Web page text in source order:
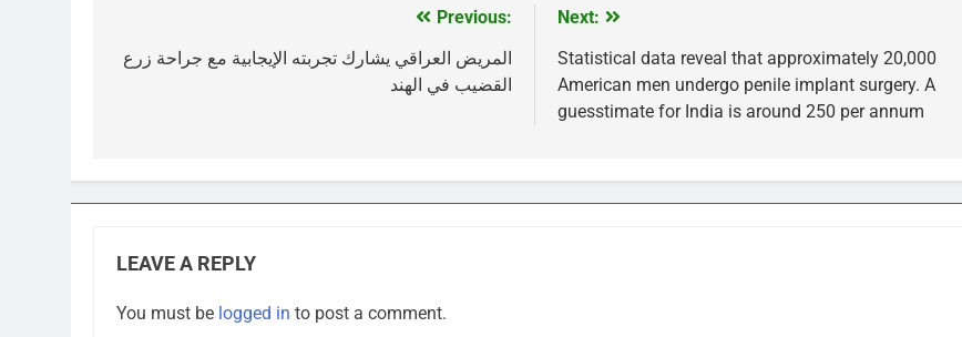
navigation
Previous:
المريض العراقي يشارك تجربته الإيجابية مع جراحة زرع
القضيب في الهند
Next:
Statistical data reveal that approximately 20,000
American men undergo penile implant surgery. A
guesstimate for India is around 250 per annum
LEAVE A REPLY
You must be logged in to post a comment.